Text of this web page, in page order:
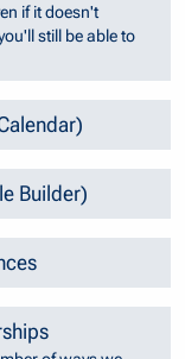
if it doesn't
still be able to
Builder)